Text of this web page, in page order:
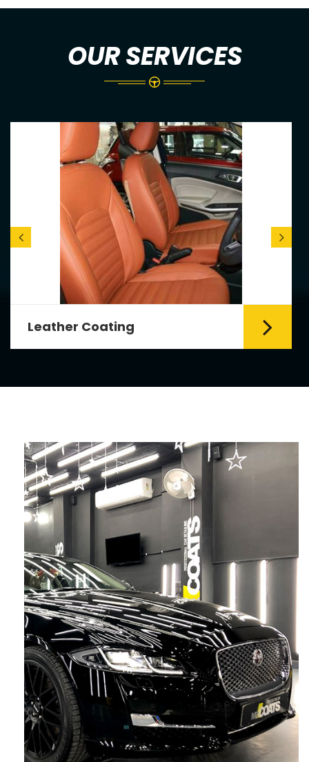
OUR SERVICES
leather seats. Leather coating requires
emollients and ...
Read More
Leather Coating